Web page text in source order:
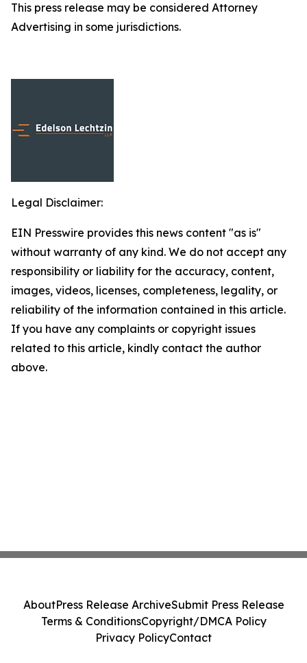
This press release may be considered Attorney
Advertising in some jurisdictions.
Legal Disclaimer:
EIN Presswire provides this news content "as is"
without warranty of any kind. We do not accept any
responsibility or liability for the accuracy, content,
images, videos, licenses, completeness, legality, or
reliability of the information contained in this article.
If you have any complaints or copyright issues
related to this article, kindly contact the author
above.
AboutPress Release ArchiveSubmit Press Release
Terms & ConditionsCopyright/DMCA Policy
Privacy PolicyContact